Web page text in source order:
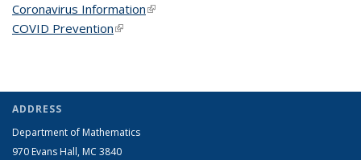
Coronavirus Information(link is external)
COVID Prevention(link is external)
ADDRESS
Department of Mathematics
970 Evans Hall, MC 3840